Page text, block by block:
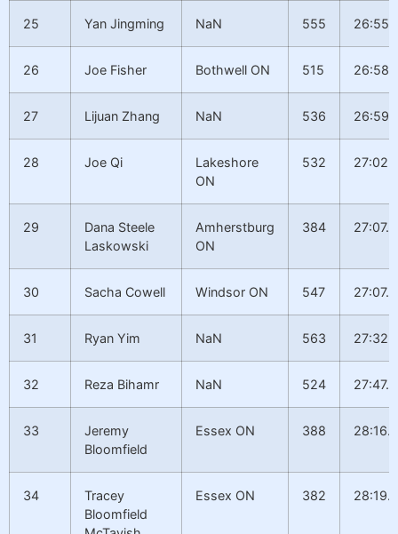
25 Yan Jingming NaN 555 26:55.1
26 Joe Fisher Bothwell ON 515
27 Lijuan Zhang NaN 536
28 Joe Qi
Lakeshore
ON
532
29
Dana Steele
Laskowski
Amherstburg
ON
384 27:07.0
30 Sacha Cowell Windsor ON 547 27:07.0
31 Ryan Yim NaN 563
32 Reza Bihamr NaN 524 27:47.9
33
Jeremy
Bloomfield
Essex ON 388 28:16.6
34
Tracey
Bloomfield
Essex ON 382 28:19.6